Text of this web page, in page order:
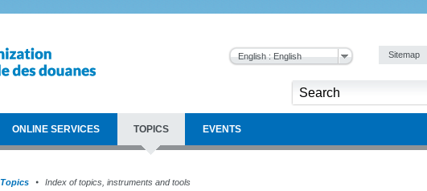
English : English Sitemap
ONLINE SERVICES TOPICS EVENTS
Topics Index of topics, instruments and tools